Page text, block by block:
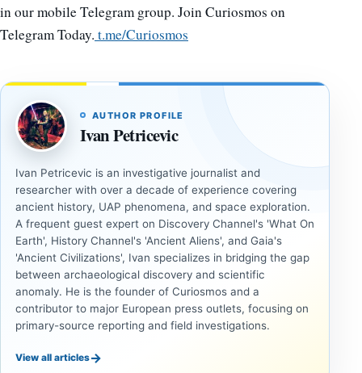
in our mobile Telegram group. Join Curiosmos on
Telegram Today. t.me/Curiosmos
AUTHOR PROFILE
Ivan Petricevic
Ivan Petricevic is an investigative journalist and
researcher with over a decade of experience covering
ancient history, UAP phenomena, and space exploration.
A frequent guest expert on Discovery Channel's 'What On
Earth', History Channel's 'Ancient Aliens', and Gaia's
'Ancient Civilizations', Ivan specializes in bridging the gap
between archaeological discovery and scientific
anomaly. He is the founder of Curiosmos and a
contributor to major European press outlets, focusing on
primary-source reporting and field investigations.
View all articles→